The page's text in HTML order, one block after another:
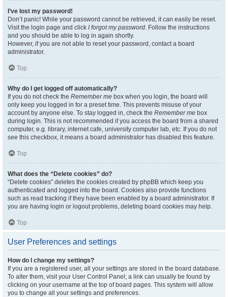
I’ve lost my password!
Don’t panic! While your password cannot be retrieved, it can easily be reset.
Visit the login page and click I forgot my password. Follow the instructions
and you should be able to log in again shortly.
However, if you are not able to reset your password, contact a board
administrator.
Top
Why do I get logged off automatically?
If you do not check the Remember me box when you login, the board will
only keep you logged in for a preset time. This prevents misuse of your
account by anyone else. To stay logged in, check the Remember me box
during login. This is not recommended if you access the board from a shared
computer, e.g. library, internet cafe, university computer lab, etc. If you do not
see this checkbox, it means a board administrator has disabled this feature.
Top
What does the “Delete cookies” do?
“Delete cookies” deletes the cookies created by phpBB which keep you
authenticated and logged into the board. Cookies also provide functions
such as read tracking if they have been enabled by a board administrator. If
you are having login or logout problems, deleting board cookies may help.
Top
User Preferences and settings
How do I change my settings?
If you are a registered user, all your settings are stored in the board database.
To alter them, visit your User Control Panel; a link can usually be found by
clicking on your username at the top of board pages. This system will allow
you to change all your settings and preferences.